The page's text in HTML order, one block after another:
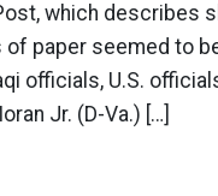
which describes
paper seemed to
officials, U.S.
Jr. (D-Va.) […]